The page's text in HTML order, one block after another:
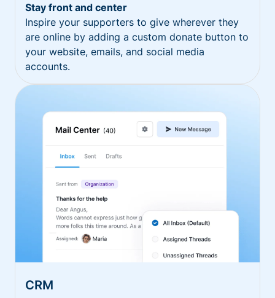
Stay front and center
Inspire your supporters to give wherever they
are online by adding a custom donate button to
your website, emails, and social media
accounts.
CRM